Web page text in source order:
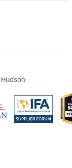
Hudson